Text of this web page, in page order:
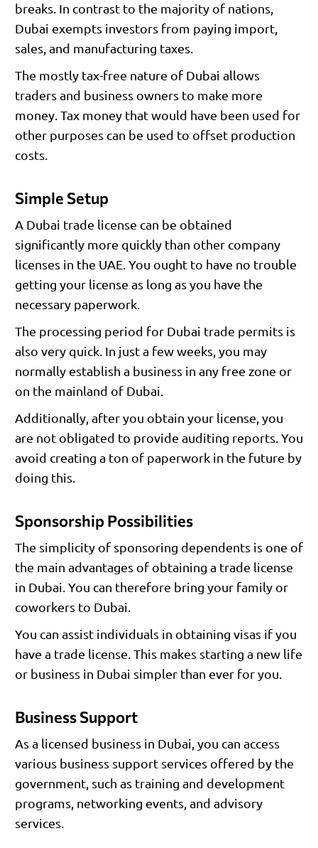
breaks. In contrast to the majority of nations,
Dubai exempts investors from paying import,
sales, and manufacturing taxes.
The mostly tax-free nature of Dubai allows
traders and business owners to make more
money. Tax money that would have been used for
other purposes can be used to offset production
costs.
Simple Setup
A Dubai trade license can be obtained
significantly more quickly than other company
licenses in the UAE. You ought to have no trouble
getting your license as long as you have the
necessary paperwork.
The processing period for Dubai trade permits is
also very quick. In just a few weeks, you may
normally establish a business in any free zone or
on the mainland of Dubai.
Additionally, after you obtain your license, you
are not obligated to provide auditing reports. You
avoid creating a ton of paperwork in the future by
doing this.
Sponsorship Possibilities
The simplicity of sponsoring dependents is one of
the main advantages of obtaining a trade license
in Dubai. You can therefore bring your family or
coworkers to Dubai.
You can assist individuals in obtaining visas if you
have a trade license. This makes starting a new life
or business in Dubai simpler than ever for you.
Business Support
As a licensed business in Dubai, you can access
various business support services offered by the
government, such as training and development
programs, networking events, and advisory
services.